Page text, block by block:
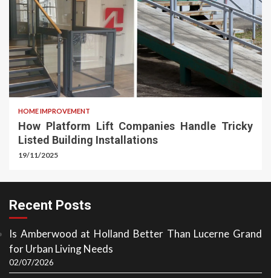
HOME IMPROVEMENT
How Platform Lift Companies Handle Tricky
Listed Building Installations
19/11/2025
Recent Posts
Is Amberwood at Holland Better Than Lucerne Grand
for Urban Living Needs
02/07/2026